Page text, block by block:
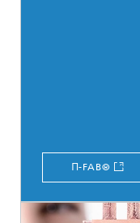
Π-FAB®